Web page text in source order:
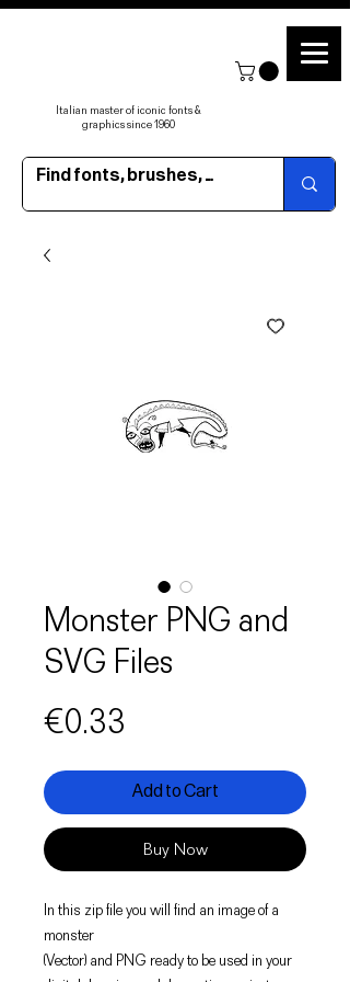
Italian master of iconic fonts &
graphics since 1960
Monster PNG and
SVG Files
€0.33
Add to Cart
Buy Now
In this zip file you will find an image of a
monster
(Vector) and PNG ready to be used in your